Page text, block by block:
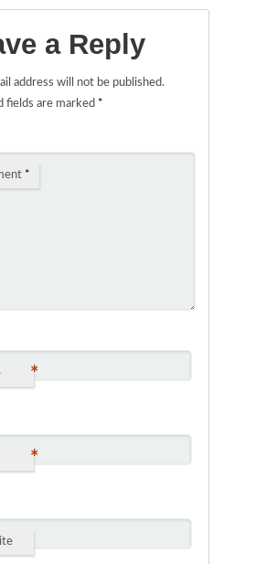
a Reply
address will not be published.
fields are marked *
*
*
*